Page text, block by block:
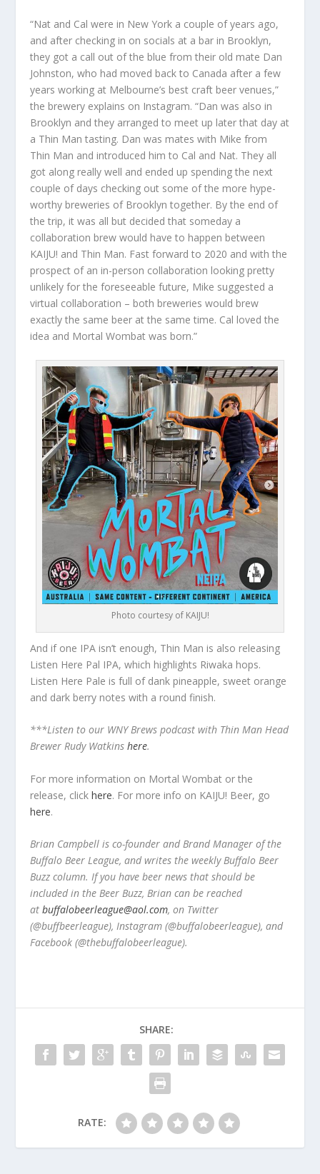
“Nat and Cal were in New York a couple of years ago,
and after checking in on socials at a bar in Brooklyn,
they got a call out of the blue from their old mate Dan
Johnston, who had moved back to Canada after a few
years working at Melbourne’s best craft beer venues,”
the brewery explains on Instagram. “Dan was also in
Brooklyn and they arranged to meet up later that day at
a Thin Man tasting. Dan was mates with Mike from
Thin Man and introduced him to Cal and Nat. They all
got along really well and ended up spending the next
couple of days checking out some of the more hype-
worthy breweries of Brooklyn together. By the end of
the trip, it was all but decided that someday a
collaboration brew would have to happen between
KAIJU! and Thin Man. Fast forward to 2020 and with the
prospect of an in-person collaboration looking pretty
unlikely for the foreseeable future, Mike suggested a
virtual collaboration – both breweries would brew
exactly the same beer at the same time. Cal loved the
idea and Mortal Wombat was born.”
Photo courtesy of KAIJU!
And if one IPA isn’t enough, Thin Man is also releasing
Listen Here Pal IPA, which highlights Riwaka hops.
Listen Here Pale is full of dank pineapple, sweet orange
and dark berry notes with a round finish.
***Listen to our WNY Brews podcast with Thin Man Head
Brewer Rudy Watkinshere.
For more information on Mortal Wombat or the
release, clickhere. For more info on KAIJU! Beer, go
here.
Brian Campbell is co-founder and Brand Manager of the
Buffalo Beer League, and writes the weekly Buffalo Beer
Buzz column. If you have beer news that should be
included in the Beer Buzz, Brian can be reached
at buffalobeerleague@aol.com, on Twitter
(@buffbeerleague), Instagram (@buffalobeerleague), and
Facebook (@thebuffalobeerleague).
SHARE:
RATE: